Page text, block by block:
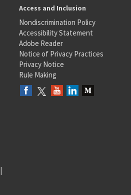
Access and Inclusion
Nondiscrimination Policy
Accessibility Statement
Adobe Reader
Notice of Privacy Practices
Privacy Notice
Rule Making
|